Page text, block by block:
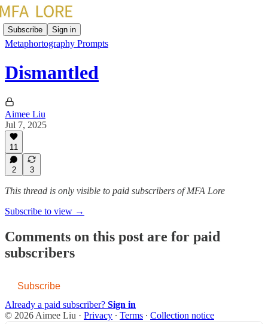
Subscribe Sign in
Metaphortography Prompts
Dismantled
Aimee Liu
Jul 7, 2025
11
2 3
This thread is only visible to paid subscribers of MFA Lore
Subscribe to view →
Comments on this post are for paid
subscribers
Subscribe
Already a paid subscriber? Sign in
© 2026 Aimee Liu · Privacy ∙ Terms ∙ Collection notice